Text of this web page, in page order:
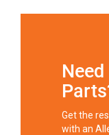
Get the
with an